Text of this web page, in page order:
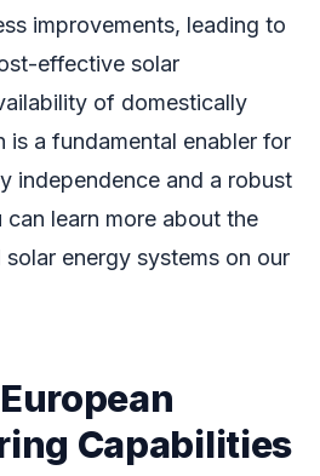
improvements, leading to
effective solar
of domestically
is a fundamental enabler for
independence and a robust
can learn more about the
energy systems on our
Capabilities